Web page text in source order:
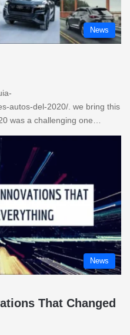
News
autos-del-2020/. we bring this
was a challenging one…
News
That Changed